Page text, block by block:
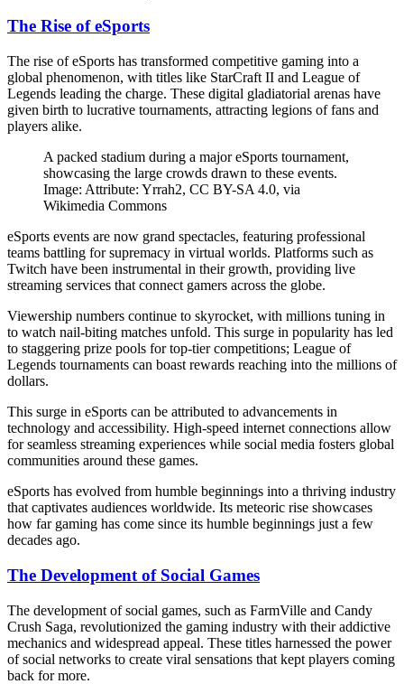
The Rise of eSports
The rise of eSports has transformed competitive gaming into a
global phenomenon, with titles like StarCraft II and League of
Legends leading the charge. These digital gladiatorial arenas have
given birth to lucrative tournaments, attracting legions of fans and
players alike.
A packed stadium during a major eSports tournament,
showcasing the large crowds drawn to these events.
Image: Attribute: Yrrah2, CC BY-SA 4.0, via
Wikimedia Commons
eSports events are now grand spectacles, featuring professional
teams battling for supremacy in virtual worlds. Platforms such as
Twitch have been instrumental in their growth, providing live
streaming services that connect gamers across the globe.
Viewership numbers continue to skyrocket, with millions tuning in
to watch nail-biting matches unfold. This surge in popularity has led
to staggering prize pools for top-tier competitions; League of
Legends tournaments can boast rewards reaching into the millions of
dollars.
This surge in eSports can be attributed to advancements in
technology and accessibility. High-speed internet connections allow
for seamless streaming experiences while social media fosters global
communities around these games.
eSports has evolved from humble beginnings into a thriving industry
that captivates audiences worldwide. Its meteoric rise showcases
how far gaming has come since its humble beginnings just a few
decades ago.
The Development of Social Games
The development of social games, such as FarmVille and Candy
Crush Saga, revolutionized the gaming industry with their addictive
mechanics and widespread appeal. These titles harnessed the power
of social networks to create viral sensations that kept players coming
back for more.